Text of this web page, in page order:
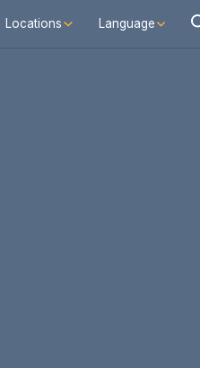
Locations Language